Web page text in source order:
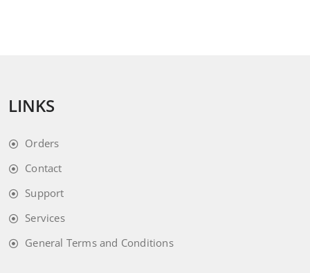
LINKS
Orders
Contact
Support
Services
General Terms and Conditions